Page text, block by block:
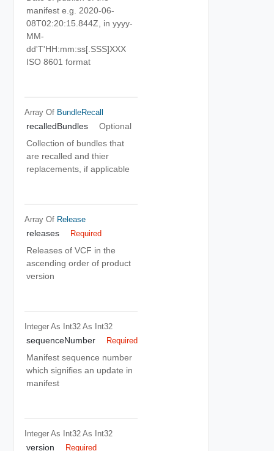
manifest e.g. 2020-06-
08T02:20:15.844Z, in yyyy-
MM-
dd'T'HH:mm:ss[.SSS]XXX
ISO 8601 format
Array Of BundleRecall
recalledBundles
Optional
Collection of bundles that
are recalled and thier
replacements, if applicable
Array Of Release
releases Required
Releases of VCF in the
ascending order of product
version
Integer As Int32 As Int32
sequenceNumber Required
Manifest sequence number
which signifies an update in
manifest
Integer As Int32 As Int32
version Required